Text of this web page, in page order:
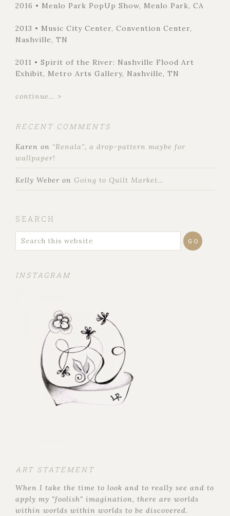
2016 • Menlo Park PopUp Show, Menlo Park, CA
2013 • Music City Center, Convention Center,
Nashville, TN
2011 • Spirit of the River: Nashville Flood Art
Exhibit, Metro Arts Gallery, Nashville, TN
continue... >
RECENT COMMENTS
Karen on “Renala”, a drop-pattern maybe for
wallpaper!
Kelly Weber on Going to Quilt Market…
SEARCH
INSTAGRAM
ART STATEMENT
When I take the time to look and to really see and to
apply my "foolish" imagination, there are worlds
within worlds within worlds to be discovered.